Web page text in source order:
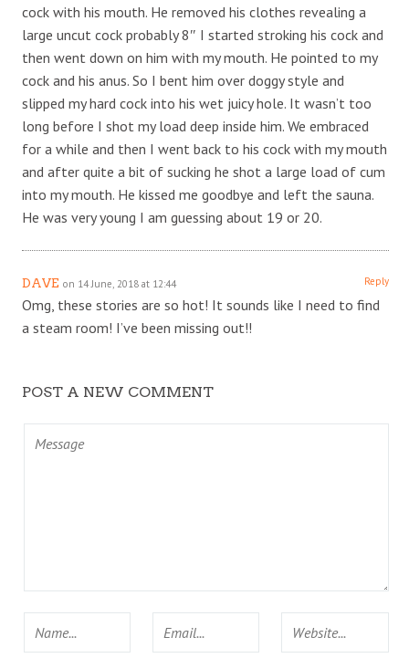
cock with his mouth. He removed his clothes revealing a
large uncut cock probably 8″ I started stroking his cock and
then went down on him with my mouth. He pointed to my
cock and his anus. So I bent him over doggy style and
slipped my hard cock into his wet juicy hole. It wasn’t too
long before I shot my load deep inside him. We embraced
for a while and then I went back to his cock with my mouth
and after quite a bit of sucking he shot a large load of cum
into my mouth. He kissed me goodbye and left the sauna.
He was very young I am guessing about 19 or 20.
DAVE on 14 June, 2018 at 12:44 Reply
Omg, these stories are so hot! It sounds like I need to find
a steam room! I’ve been missing out!!
POST A NEW COMMENT